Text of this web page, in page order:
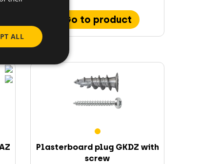
Go to product
Plasterboard plug GKDZ with
screw
ALL